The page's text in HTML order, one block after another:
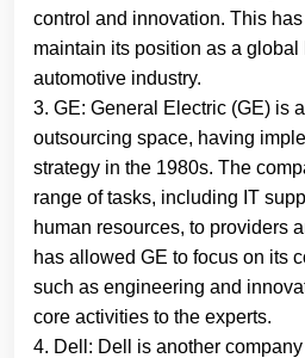
control and innovation. This
maintain its position as a global
automotive industry.
3. GE: General Electric (GE) is
outsourcing space, having
strategy in the 1980s. The
range of tasks, including IT
human resources, to providers
has allowed GE to focus on its
such as engineering and
core activities to the experts.
4. Dell: Dell is another